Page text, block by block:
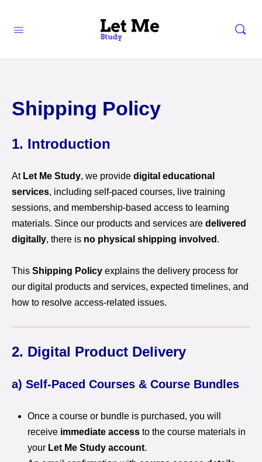
Shipping Policy
1. Introduction
At Let Me Study, we provide digital educational
services, including self-paced courses, live training
sessions, and membership-based access to learning
materials. Since our products and services are delivered
digitally, there is no physical shipping involved .
This Shipping Policy explains the delivery process for
our digital products and services, expected timelines, and
how to resolve access-related issues.
2. Digital Product Delivery
a) Self-Paced Courses & Course Bundles
Once a course or bundle is purchased, you will
receive immediate access to the course materials in
your Let Me Study account.